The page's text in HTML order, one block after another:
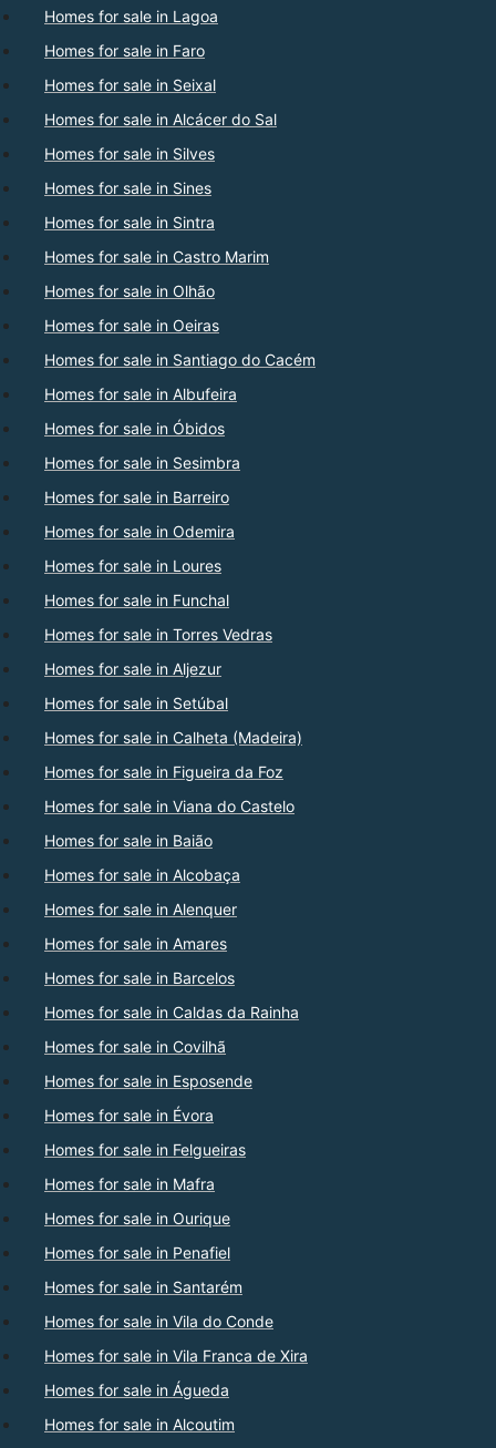
Homes for sale in Lagoa
Homes for sale in Faro
Homes for sale in Seixal
Homes for sale in Alcácer do Sal
Homes for sale in Silves
Homes for sale in Sines
Homes for sale in Sintra
Homes for sale in Castro Marim
Homes for sale in Olhão
Homes for sale in Oeiras
Homes for sale in Santiago do Cacém
Homes for sale in Albufeira
Homes for sale in Óbidos
Homes for sale in Sesimbra
Homes for sale in Barreiro
Homes for sale in Odemira
Homes for sale in Loures
Homes for sale in Funchal
Homes for sale in Torres Vedras
Homes for sale in Aljezur
Homes for sale in Setúbal
Homes for sale in Calheta (Madeira)
Homes for sale in Figueira da Foz
Homes for sale in Viana do Castelo
Homes for sale in Baião
Homes for sale in Alcobaça
Homes for sale in Alenquer
Homes for sale in Amares
Homes for sale in Barcelos
Homes for sale in Caldas da Rainha
Homes for sale in Covilhã
Homes for sale in Esposende
Homes for sale in Évora
Homes for sale in Felgueiras
Homes for sale in Mafra
Homes for sale in Ourique
Homes for sale in Penafiel
Homes for sale in Santarém
Homes for sale in Vila do Conde
Homes for sale in Vila Franca de Xira
Homes for sale in Águeda
Homes for sale in Alcoutim